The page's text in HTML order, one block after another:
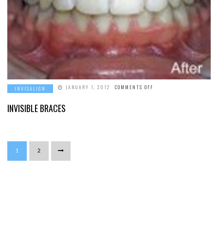
INVISALIGN JANUARY 1, 2012 COMMENTS OFF
INVISIBLE BRACES
1 2